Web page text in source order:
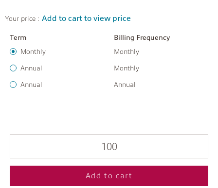
Your price : Add to cart to view price
Term
Billing Frequency
Monthly
Monthly
Annual Monthly
Annual Annual
Add to cart